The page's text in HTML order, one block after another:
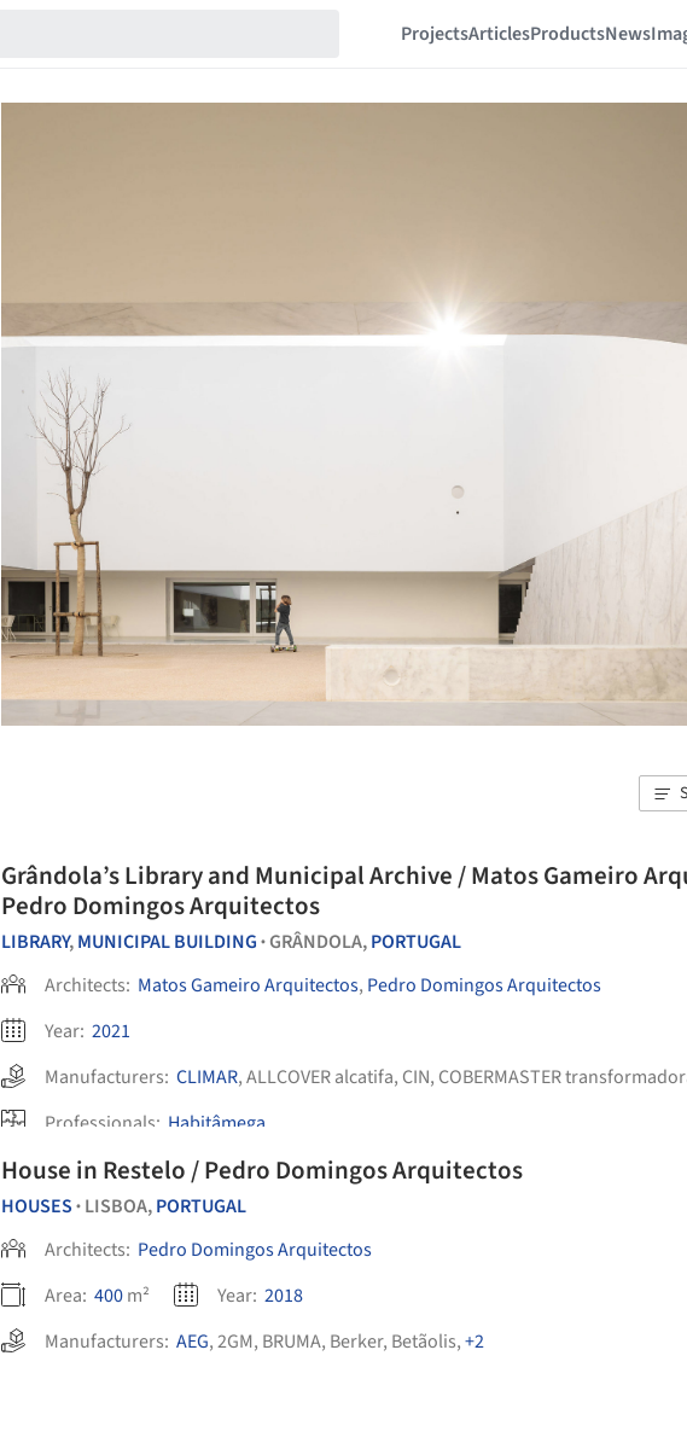
ProjectsArticlesProductsNews
Grândola’s Library and Municipal Archive / Matos Gameiro
Pedro Domingos Arquitectos
LIBRARY,MUNICIPAL BUILDING •GRÂNDOLA,PORTUGAL
Architects: Matos Gameiro Arquitectos, Pedro Domingos Arquitectos
Year: 2021
Manufacturers: CLIMAR,ALLCOVER alcatifa, CIN, COBERMASTER
Professionals: Habitâmega
House in Restelo / Pedro Domingos Arquitectos
HOUSES • LISBOA,PORTUGAL
Architects: Pedro Domingos Arquitectos
Area: 400m² Year: 2018
Manufacturers: AEG,2GM, BRUMA, Berker, Betãolis,+2